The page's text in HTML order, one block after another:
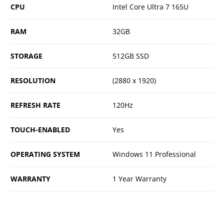
CPU Intel Core Ultra 7 165U
RAM 32GB
STORAGE 512GB SSD
RESOLUTION (2880 x 1920)
REFRESH RATE 120Hz
TOUCH-ENABLED Yes
OPERATING SYSTEM Windows 11 Professional
WARRANTY 1 Year Warranty